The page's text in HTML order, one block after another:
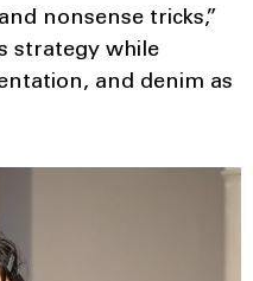
nonsense tricks,”
strategy while
and denim as